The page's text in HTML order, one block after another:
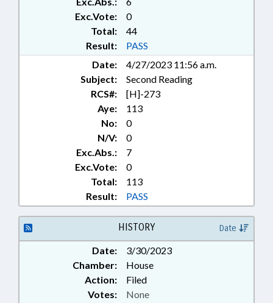
Exc.Vote:
0
Total:
44
Result:
PASS
Date:
4/27/2023 11:56 a.m.
Subject:
Second Reading
RCS#:
[H]-273
Aye:
113
No:
0
N/V:
0
Exc.Abs.:
7
Exc.Vote:
0
Total:
113
Result:
PASS
HISTORY Date
Date:
3/30/2023
Chamber:
House
Action:
Filed
Votes: None